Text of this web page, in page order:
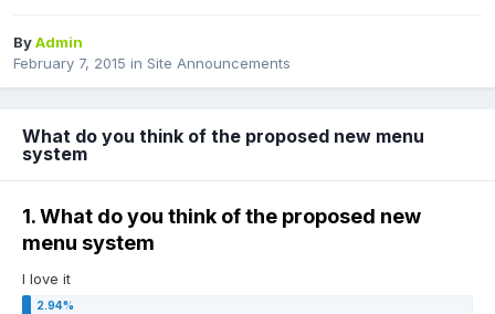
ByAdmin
February 7, 2015 in Site Announcements
What do you think of the proposed new menu
system
1. What do you think of the proposed new
menu system
I love it